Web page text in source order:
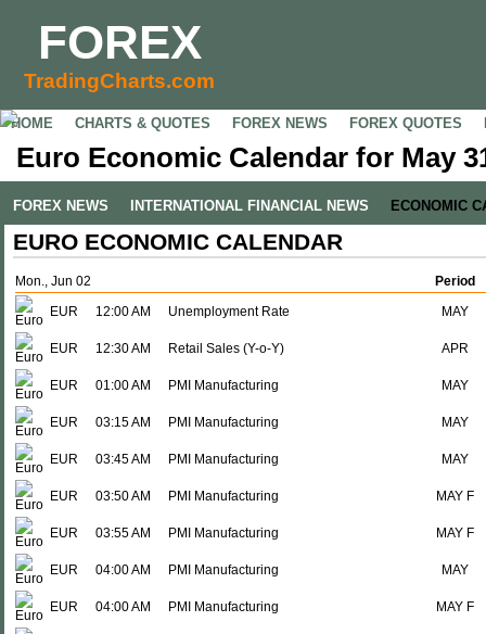
FOREX
TradingCharts.com
HOME CHARTS & QUOTES FOREX NEWS FOREX QUOTES
Euro Economic Calendar for May
FOREX NEWS INTERNATIONAL FINANCIAL NEWS ECONOMIC
EURO ECONOMIC CALENDAR
Mon., Jun 02
Period
EUR
12:00 AM Unemployment Rate MAY
EUR 12:30 AM Retail Sales (Y-o-Y) APR
EUR 01:00 AM PMI Manufacturing MAY
EUR 03:15 AM PMI Manufacturing MAY
EUR 03:45 AM PMI Manufacturing MAY
EUR 03:50 AM PMI Manufacturing MAY F
EUR 03:55 AM PMI Manufacturing MAY F
EUR 04:00 AM PMI Manufacturing MAY
EUR 04:00 AM PMI Manufacturing MAY F